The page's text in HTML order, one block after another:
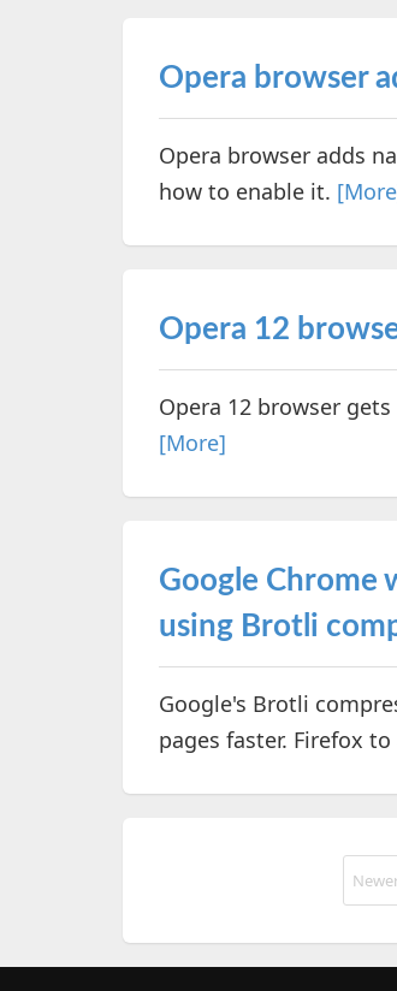
Opera browser
Opera browser adds
how to enable it.
Opera 12
Opera 12 browser
[More]
Google Chrome
using Brotli
Google's Brotli
pages faster. Firefox